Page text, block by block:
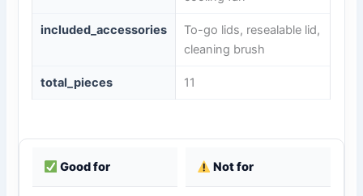
included_accessories
To-go lids, resealable lid,
cleaning brush
total_pieces 11
Good for Not for